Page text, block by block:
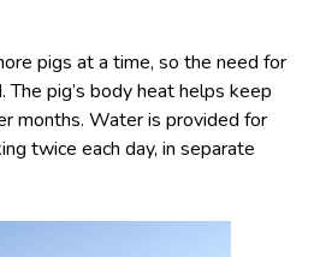
pigs at a time, so the need for
pig’s body heat helps keep
months. Water is provided for
twice each day, in separate